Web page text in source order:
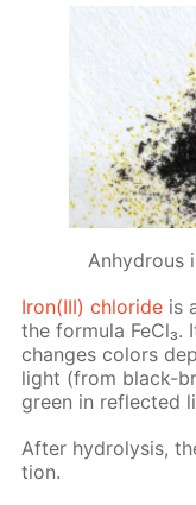
Anhydrous
Iron(III) chlo­ride is
the for­mu­la Fe­Cl₃.
changes col­ors
light (from black-
green in re­flect­ed
Af­ter hy­drol­y­sis,
tion.